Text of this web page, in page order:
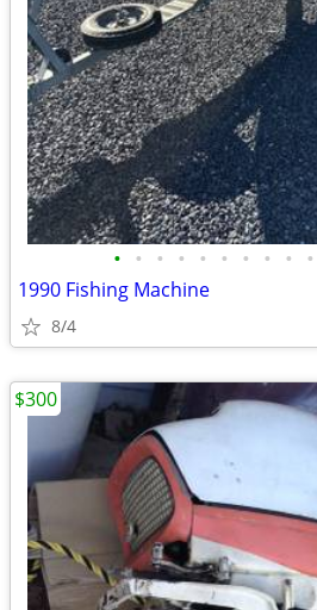
• • • • • • • • • •
1990 Fishing Machine
8/4
$300